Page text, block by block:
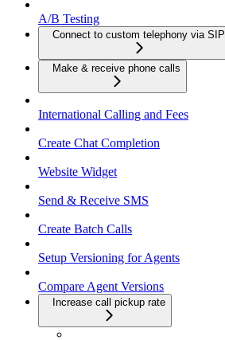
A/B Testing
Connect to custom telephony via SIP
Make & receive phone calls
International Calling and Fees
Create Chat Completion
Website Widget
Send & Receive SMS
Create Batch Calls
Setup Versioning for Agents
Compare Agent Versions
Increase call pickup rate